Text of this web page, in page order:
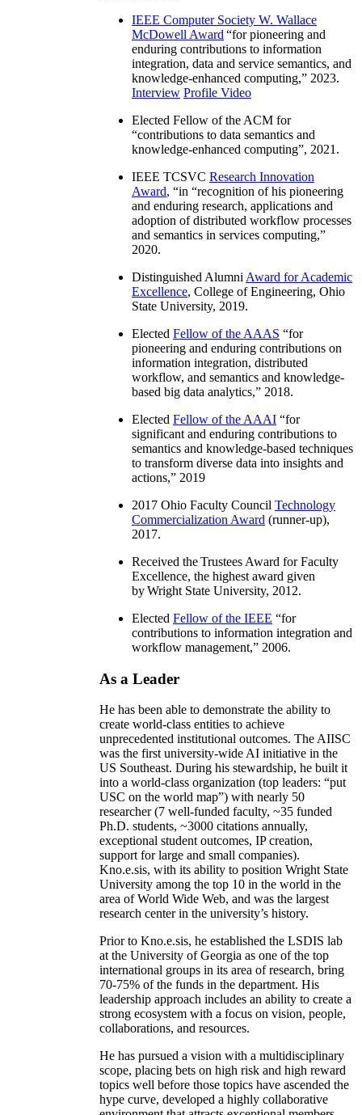
IEEE Computer Society W. Wallace
McDowell Award “for pioneering and
enduring contributions to information
integration, data and service semantics, and
knowledge-enhanced computing,” 2023.
Interview Profile Video
Elected Fellow of the ACM for
“contributions to data semantics and
knowledge-enhanced computing”, 2021.
IEEE TCSVC Research Innovation
Award, “in “recognition of his pioneering
and enduring research, applications and
adoption of distributed workflow processes
and semantics in services computing,”
2020.
Distinguished Alumni Award for Academic
Excellence, College of Engineering, Ohio
State University, 2019.
Elected Fellow of the AAAS “for
pioneering and enduring contributions on
information integration, distributed
workflow, and semantics and knowledge-
based big data analytics,” 2018.
Elected Fellow of the AAAI “for
significant and enduring contributions to
semantics and knowledge-based techniques
to transform diverse data into insights and
actions,” 2019
2017 Ohio Faculty Council Technology
Commercialization Award (runner-up),
2017.
Received the Trustees Award for Faculty
Excellence, the highest award given
by Wright State University, 2012.
Elected Fellow of the IEEE “for
contributions to information integration and
workflow management,” 2006.
As a Leader
He has been able to demonstrate the ability to
create world-class entities to achieve
unprecedented institutional outcomes. The AIISC
was the first university-wide AI initiative in the
US Southeast. During his stewardship, he built it
into a world-class organization (top leaders: “put
USC on the world map”) with nearly 50
researcher (7 well-funded faculty, ~35 funded
Ph.D. students, ~3000 citations annually,
exceptional student outcomes, IP creation,
support for large and small companies).
Kno.e.sis, with its ability to position Wright State
University among the top 10 in the world in the
area of World Wide Web, and was the largest
research center in the university’s history.
Prior to Kno.e.sis, he established the LSDIS lab
at the University of Georgia as one of the top
international groups in its area of research, bring
70-75% of the funds in the department. His
leadership approach includes an ability to create a
strong ecosystem with a focus on vision, people,
collaborations, and resources.
He has pursued a vision with a multidisciplinary
scope, placing bets on high risk and high reward
topics well before those topics have ascended the
hype curve, developed a highly collaborative